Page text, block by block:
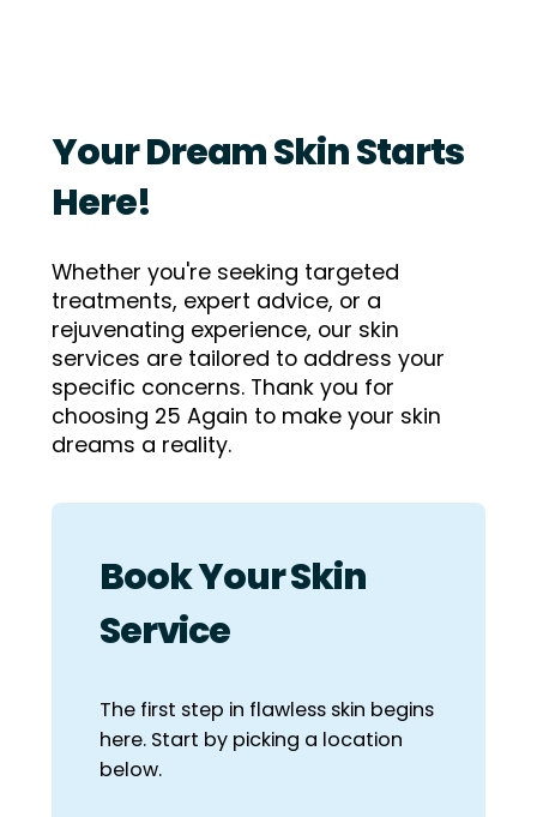
Your Dream Skin Starts
Here!
Whether you're seeking targeted
treatments, expert advice, or a
rejuvenating experience, our skin
services are tailored to address your
specific concerns. Thank you for
choosing 25 Again to make your skin
dreams a reality.
Book Your Skin
Service
The first step in flawless skin begins
here. Start by picking a location
below.